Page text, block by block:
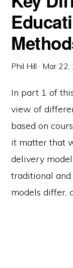
Phil Hill · Mar 22,
In part 1 of
view of
based on
it matter that
delivery
traditional and
models differ,